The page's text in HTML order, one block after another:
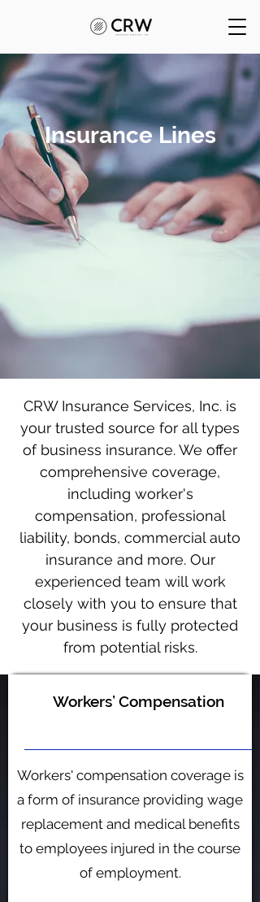
Insurance Lines
CRW Insurance Services, Inc. is
your trusted source for all types
of business insurance. We offer
comprehensive coverage,
including worker's
compensation, professional
liability, bonds, commercial auto
insurance and more. Our
experienced team will work
closely with you to ensure that
your business is fully protected
from potential risks.
Workers’ Compensation
​Workers' compensation coverage is
a form of insurance providing wage
replacement and medical benefits
to employees injured in the course
of employment.